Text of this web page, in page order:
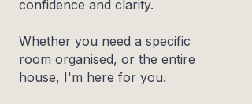
confidence and clarity.
Whether you need a specific
room organised, or the entire
house, I'm here for you.